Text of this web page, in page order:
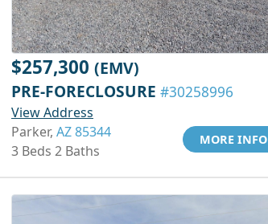
$257,300 (EMV)
PRE-FORECLOSURE #30258996
View Address
Parker, AZ 85344
3 Beds 2 Baths
MORE INFO